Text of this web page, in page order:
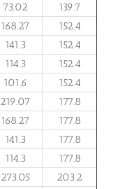
73.02
139.7
168.27
152.4
141.3
152.4
114.3
152.4
101.6
152.4
219.07
177.8
168.27
177.8
141.3
177.8
114.3
177.8
273.05
203.2